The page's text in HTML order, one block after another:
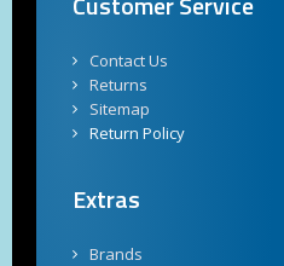
Contact Us
Returns
Sitemap
Return Policy
Extras
Brands